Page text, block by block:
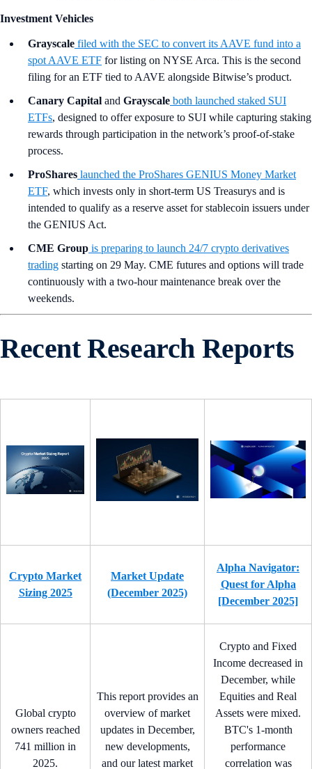
Investment Vehicles
Grayscale filed with the SEC to convert its AAVE fund into a
spot AAVE ETF for listing on NYSE Arca. This is the second
filing for an ETF tied to AAVE alongside Bitwise’s product.
Canary Capital and Grayscale both launched staked SUI
ETFs, designed to offer exposure to SUI while capturing staking
rewards through participation in the network’s proof-of-stake
process.
ProShares launched the ProShares GENIUS Money Market
ETF, which invests only in short-term US Treasurys and is
intended to qualify as a reserve asset for stablecoin issuers under
the GENIUS Act.
CME Group is preparing to launch 24/7 crypto derivatives
trading starting on 29 May. CME futures and options will trade
continuously with a two-hour maintenance break over the
weekends.
Recent Research Reports
Crypto Market
Sizing 2025
Market Update
(December 2025)
Alpha Navigator:
Quest for Alpha
[December 2025]
Global crypto
owners reached
741 million in
2025.
This report provides an
overview of market
updates in December,
new developments,
and our latest market
Crypto and Fixed
Income decreased in
December, while
Equities and Real
Assets were mixed.
BTC's 1-month
performance
correlation was